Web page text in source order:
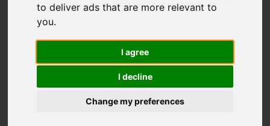
to deliver ads that are more relevant to
you.
I agree
I decline
Change my preferences